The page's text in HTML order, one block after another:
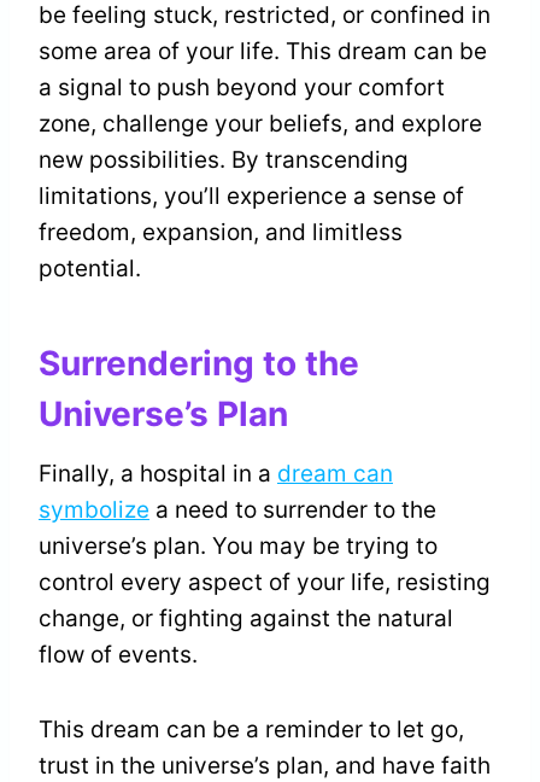
be feeling stuck, restricted, or confined in
some area of your life. This dream can be
a signal to push beyond your comfort
zone, challenge your beliefs, and explore
new possibilities. By transcending
limitations, you’ll experience a sense of
freedom, expansion, and limitless
potential.
Surrendering to the
Universe’s Plan
Finally, a hospital in a dream can
symbolize a need to surrender to the
universe’s plan. You may be trying to
control every aspect of your life, resisting
change, or fighting against the natural
flow of events.
This dream can be a reminder to let go,
trust in the universe’s plan, and have faith